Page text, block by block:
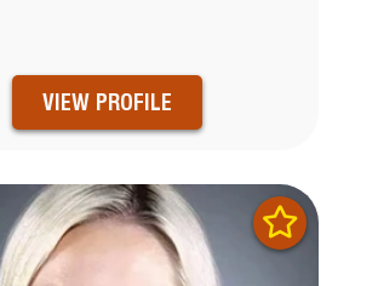
VIEW PROFILE